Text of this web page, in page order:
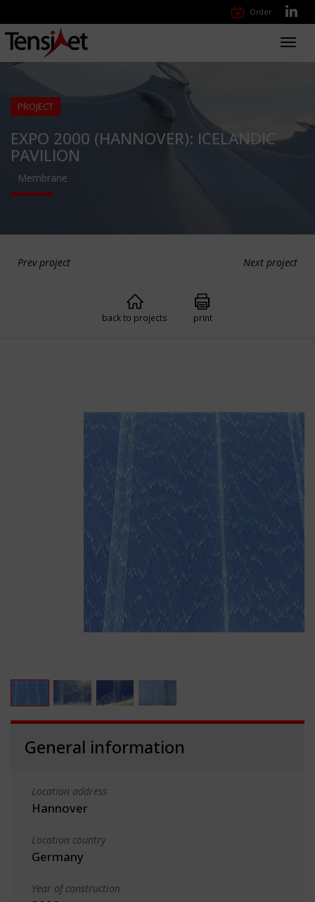
Order
PROJECT
EXPO 2000 (HANNOVER): ICELANDIC
PAVILION
Membrane
Prev project Next project
back to projects print
General information
Location address
Hannover
Location country
Germany
Year of construction